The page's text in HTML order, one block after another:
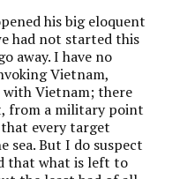
his big eloquent
had not started this
away. I have no
Vietnam,
with Vietnam; there
from a military point
that every target
But I do suspect
that what is left to